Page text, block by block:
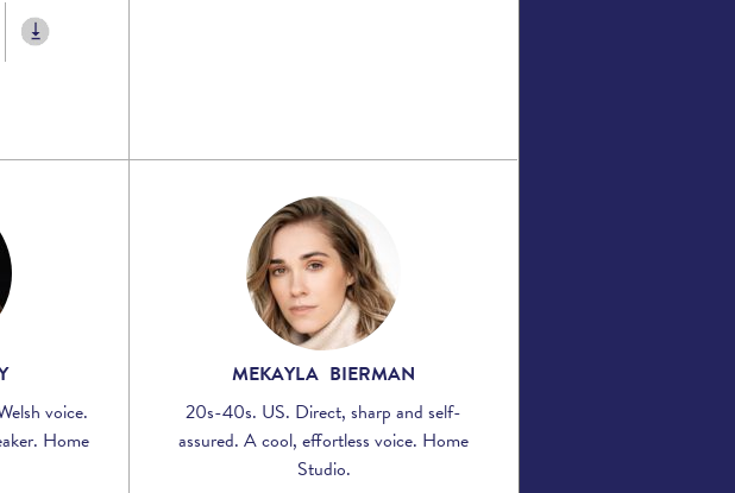
voice.
Home
MEKAYLA BIERMAN
20s-40s. US. Direct, sharp and self-
assured. A cool, effortless voice. Home
Studio.